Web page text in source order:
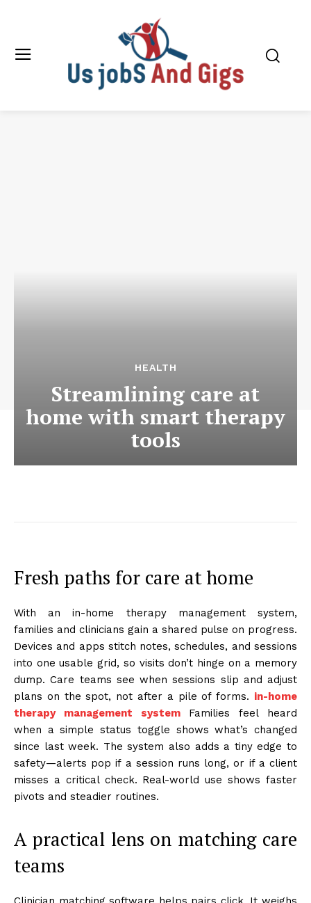
HEALTH
Streamlining care at
home with smart therapy
tools
Fresh paths for care at home
With an in-home therapy management system,
families and clinicians gain a shared pulse on progress.
Devices and apps stitch notes, schedules, and sessions
into one usable grid, so visits don’t hinge on a memory
dump. Care teams see when sessions slip and adjust
plans on the spot, not after a pile of forms. in-home
therapy management systemFamilies feel heard
when a simple status toggle shows what’s changed
since last week. The system also adds a tiny edge to
safety—alerts pop if a session runs long, or if a client
misses a critical check. Real-world use shows faster
pivots and steadier routines.
A practical lens on matching care
teams